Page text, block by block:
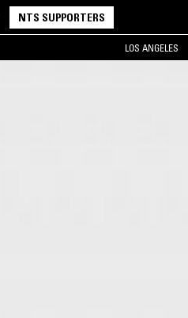
NTS SUPPORTERS
LOS ANGELES